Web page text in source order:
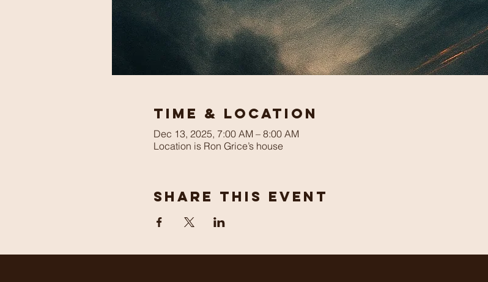
Time & Location
Dec 13, 2025, 7:00 AM – 8:00 AM
Location is Ron Grice’s house
Share This Event